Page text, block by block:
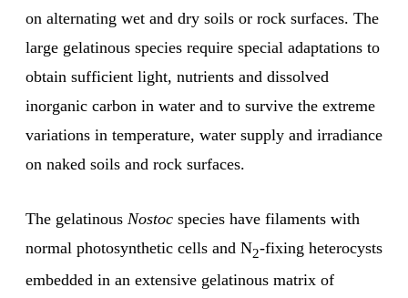
on alternating wet and dry soils or rock surfaces. The
large gelatinous species require special adaptations to
obtain sufficient light, nutrients and dissolved
inorganic carbon in water and to survive the extreme
variations in temperature, water supply and irradiance
on naked soils and rock surfaces.
The gelatinous Nostoc species have filaments with
normal photosynthetic cells and N2-fixing heterocysts
embedded in an extensive gelatinous matrix of